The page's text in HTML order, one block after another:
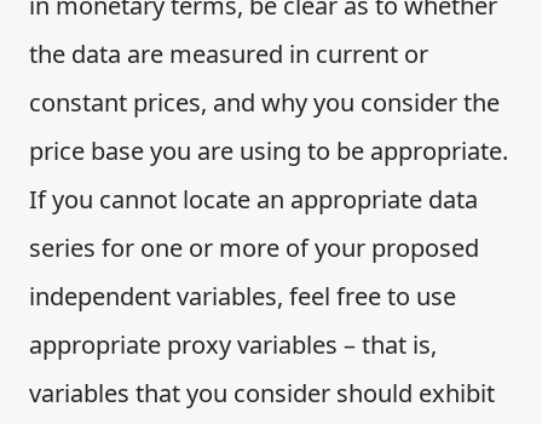
the data are measured in current or
constant prices, and why you consider the
price base you are using to be appropriate.
If you cannot locate an appropriate data
series for one or more of your proposed
independent variables, feel free to use
appropriate proxy variables – that is,
variables that you consider should exhibit